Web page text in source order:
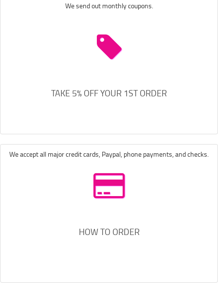
We send out monthly coupons.
TAKE 5% OFF YOUR 1ST ORDER
We accept all major credit cards, Paypal, phone payments, and checks.
HOW TO ORDER